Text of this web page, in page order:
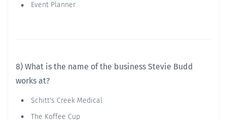
Event Planner
8) What is the name of the business Stevie Budd
works at?
Schitt's Creek Medical
The Koffee Cup